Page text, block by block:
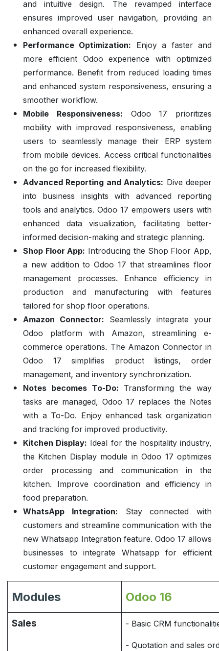
and intuitive design. The revamped interface
ensures improved user navigation, providing an
enhanced overall experience.
Performance Optimization: Enjoy a faster and
more efficient Odoo experience with optimized
performance. Benefit from reduced loading times
and enhanced system responsiveness, ensuring a
smoother workflow.
Mobile Responsiveness: Odoo 17 prioritizes
mobility with improved responsiveness, enabling
users to seamlessly manage their ERP system
from mobile devices. Access critical functionalities
on the go for increased flexibility.
Advanced Reporting and Analytics: Dive deeper
into business insights with advanced reporting
tools and analytics. Odoo 17 empowers users with
enhanced data visualization, facilitating better-
informed decision-making and strategic planning.
Shop Floor App: Introducing the Shop Floor App,
a new addition to Odoo 17 that streamlines floor
management processes. Enhance efficiency in
production and manufacturing with features
tailored for shop floor operations.
Amazon Connector: Seamlessly integrate your
Odoo platform with Amazon, streamlining e-
commerce operations. The Amazon Connector in
Odoo 17 simplifies product listings, order
management, and inventory synchronization.
Notes becomes To-Do: Transforming the way
tasks are managed, Odoo 17 replaces the Notes
with a To-Do. Enjoy enhanced task organization
and tracking for improved productivity.
Kitchen Display: Ideal for the hospitality industry,
the Kitchen Display module in Odoo 17 optimizes
order processing and communication in the
kitchen. Improve coordination and efficiency in
food preparation.
WhatsApp Integration: Stay connected with
customers and streamline communication with the
new Whatsapp Integration feature. Odoo 17 allows
businesses to integrate Whatsapp for efficient
customer engagement and support.
Modules Odoo 16
Sales - Basic CRM
- Quotation and sales